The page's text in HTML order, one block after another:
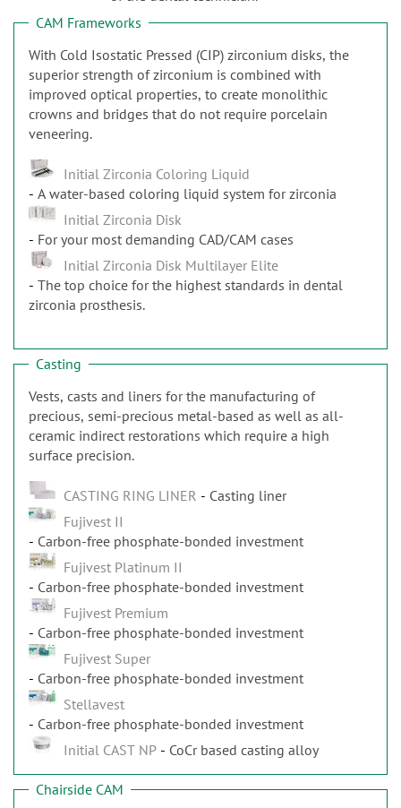
CAM Frameworks
With Cold Isostatic Pressed (CIP) zirconium disks, the
superior strength of zirconium is combined with
improved optical properties, to create monolithic
crowns and bridges that do not require porcelain
veneering.
Initial Zirconia Coloring Liquid
A water-based coloring liquid system for zirconia
Initial Zirconia Disk
For your most demanding CAD/CAM cases
Initial Zirconia Disk Multilayer Elite
The top choice for the highest standards in dental
zirconia prosthesis.
Casting
Vests, casts and liners for the manufacturing of
precious, semi-precious metal-based as well as all-
ceramic indirect restorations which require a high
surface precision.
CASTING RING LINER
Casting liner
Fujivest II
Carbon-free phosphate-bonded investment
Fujivest Platinum II
Carbon-free phosphate-bonded investment
Fujivest Premium
Carbon-free phosphate-bonded investment
Fujivest Super
Carbon-free phosphate-bonded investment
Stellavest
Carbon-free phosphate-bonded investment
Initial CAST NP
CoCr based casting alloy
Chairside CAM